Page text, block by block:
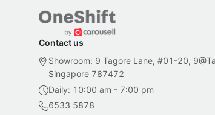
Contact us
Showroom: 9 Tagore Lane, #01-20,
Singapore 787472
Daily: 10:00 am - 7:00 pm
6533 5878